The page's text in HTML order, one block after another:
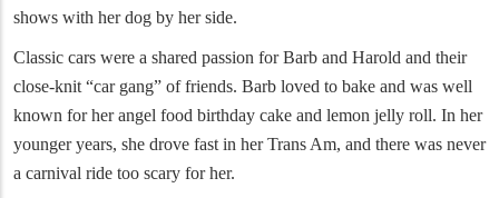
shows with her dog by her side.
Classic cars were a shared passion for Barb and Harold and their
close-knit “car gang” of friends. Barb loved to bake and was well
known for her angel food birthday cake and lemon jelly roll. In her
younger years, she drove fast in her Trans Am, and there was never
a carnival ride too scary for her.